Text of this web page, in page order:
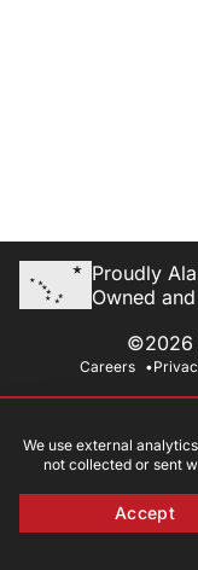
Proudly
Owned
©2026
Careers
We use external
not collected or sent
Accept